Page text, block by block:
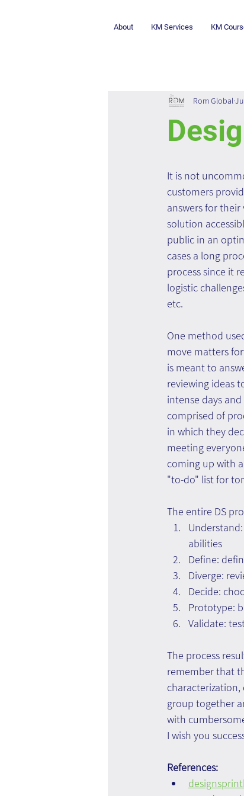
About KM Services KM
Rom Global
It is not
customers
answers for their
solution
public in an
cases a long
process since it
logistic
etc.
One method
move matters
is meant to
reviewing ideas
intense days
comprised of
in which they
meeting
coming up with
"to-do" list for
The entire DS
abilities
Define:
Diverge:
Decide:
Prototype:
Validate:
The process
remember that
group together
with
I wish you
References: